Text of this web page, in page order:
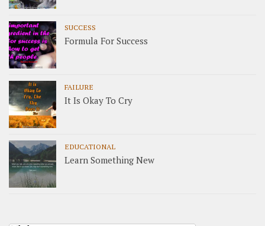
SUCCESS
Formula For Success
FAILURE
It Is Okay To Cry
EDUCATIONAL
Learn Something New